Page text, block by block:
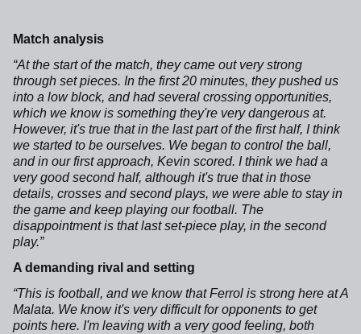
Match analysis
“At the start of the match, they came out very strong
through set pieces. In the first 20 minutes, they pushed us
into a low block, and had several crossing opportunities,
which we know is something they're very dangerous at.
However, it's true that in the last part of the first half, I think
we started to be ourselves. We began to control the ball,
and in our first approach, Kevin scored. I think we had a
very good second half, although it's true that in those
details, crosses and second plays, we were able to stay in
the game and keep playing our football. The
disappointment is that last set-piece play, in the second
play.”
A demanding rival and setting
“This is football, and we know that Ferrol is strong here at A
Malata. We know it's very difficult for opponents to get
points here. I'm leaving with a very good feeling, both